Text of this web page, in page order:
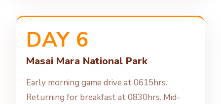
DAY 6
Masai Mara National Park
Early morning game drive at 0615hrs.
Returning for breakfast at 0830hrs. Mid-